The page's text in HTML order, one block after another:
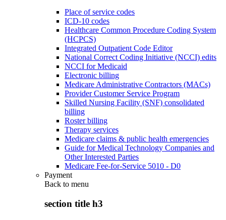
Place of service codes
ICD-10 codes
Healthcare Common Procedure Coding System
(HCPCS)
Integrated Outpatient Code Editor
National Correct Coding Initiative (NCCI) edits
NCCI for Medicaid
Electronic billing
Medicare Administrative Contractors (MACs)
Provider Customer Service Program
Skilled Nursing Facility (SNF) consolidated
billing
Roster billing
Therapy services
Medicare claims & public health emergencies
Guide for Medical Technology Companies and
Other Interested Parties
Medicare Fee-for-Service 5010 - D0
Payment
Back to menu
section title h3